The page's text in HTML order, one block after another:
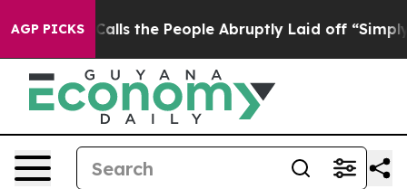
AGP PICKS
the People Abruptly Laid off “Simply a Math